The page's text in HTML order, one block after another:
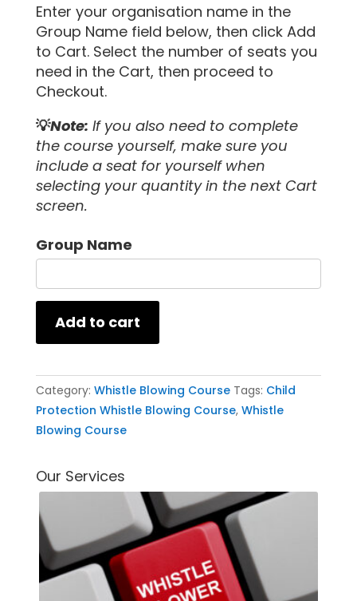
Enter your organisation name in the
Group Name field below, then click Add
to Cart. Select the number of seats you
need in the Cart, then proceed to
Checkout.
💡Note: If you also need to complete
the course yourself, make sure you
include a seat for yourself when
selecting your quantity in the next Cart
screen.
Group Name
Add to cart
Category: Whistle Blowing Course Tags: Child
Protection Whistle Blowing Course, Whistle
Blowing Course
Our Services